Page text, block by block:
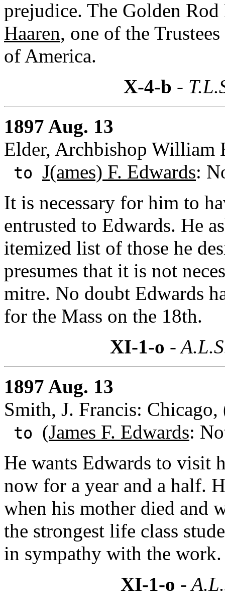
prejudice. The Golden
Haaren, one of the
of America.
X-4-b -
1897 Aug. 13
Elder, Archbishop William
to J(ames) F. Edwards:
It is necessary for him to
entrusted to Edwards. He
itemized list of those he
presumes that it is not
mitre. No doubt Edwards
for the Mass on the 18th.
XI-1-o -
1897 Aug. 13
Smith, J. Francis:
to (James F. Edwards:
He wants Edwards to visit
now for a year and a half.
when his mother died and
the strongest life class
in sympathy with the work.
XI-1-o -